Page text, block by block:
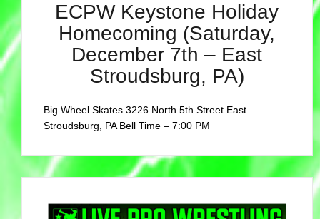
ECPW Keystone Holiday
Homecoming (Saturday,
December 7th – East
Stroudsburg, PA)
Big Wheel Skates 3226 North 5th Street East
Stroudsburg, PA Bell Time – 7:00 PM